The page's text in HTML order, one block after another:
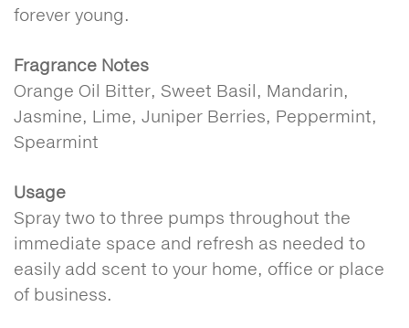
forever young.
Fragrance Notes
Orange Oil Bitter, Sweet Basil, Mandarin,
Jasmine, Lime, Juniper Berries, Peppermint,
Spearmint
Usage
Spray two to three pumps throughout the
immediate space and refresh as needed to
easily add scent to your home, office or place
of business.